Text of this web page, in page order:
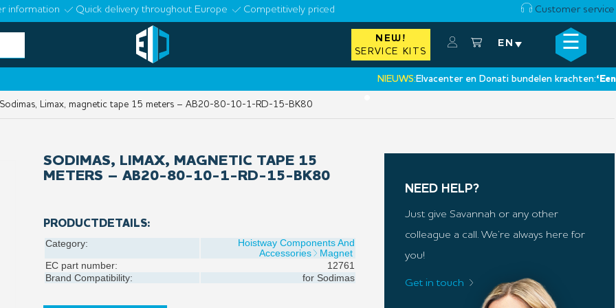
information Quick delivery throughout Europe Competitively priced Customer service
NEW!
SERVICE KITS
EN ☰
NIEUWS:Elvacenter en Donati bundelen krachten:‘Een
×
Limax, magnetic tape 15 meters – AB20-80-10-1-RD-15-BK80
SODIMAS, LIMAX, MAGNETIC TAPE 15
METERS – AB20-80-10-1-RD-15-BK80
PRODUCTDETAILS:
Category:
Hoistway Components And
Accessories
Magnet
EC part number:
12761
Brand Compatibility:
for Sodimas
NEED HELP?
Just give Savannah or any other
colleague a call. We’re always here for
you!
Get in touch